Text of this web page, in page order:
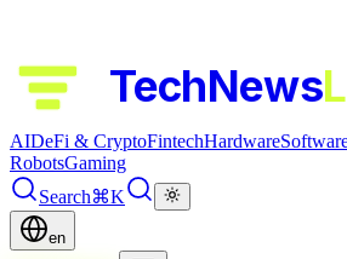
TechNews
AIDeFi & CryptoFintechHardware
RobotsGaming
Search⌘K
en